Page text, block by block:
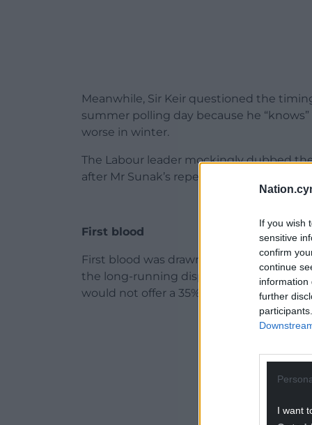
If you wish
sensitive
confirm
continue
information
further
I want
Meanwhile, Sir Keir questioned the
summer polling day because he
worse in winter.
The Labour leader mockingly dubbed
after Mr Sunak’s repeated insistence
First blood
First blood was drawn when the Tory
the long-running dispute with junior
would not offer a 35% pay rise.
ADVERT -